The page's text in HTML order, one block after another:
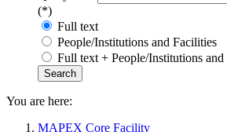
(*)
Full text
People/Institutions and Facilities
Full text + People/Institutions
You are here:
MAPEX Core Facility